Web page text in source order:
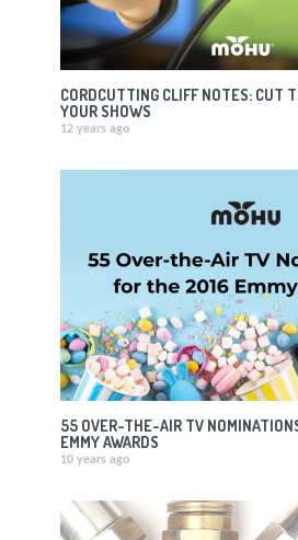
CORDCUTTING CLIFF NOTES: CUT
YOUR SHOWS
12 years ago
55 OVER-THE-AIR TV
EMMY AWARDS
10 years ago